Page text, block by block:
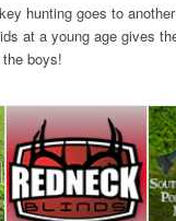
hunting goes to
at a young age gives
boys!